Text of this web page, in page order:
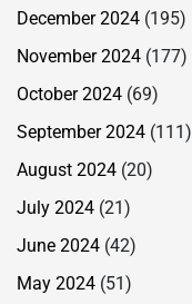
December 2024 (195)
November 2024 (177)
October 2024 (69)
September 2024 (111)
August 2024 (20)
July 2024 (21)
June 2024 (42)
May 2024 (51)